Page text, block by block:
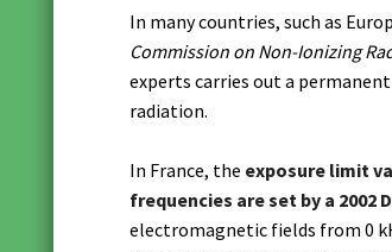
In many countries, such as
Commission on Non-Ionizing
experts carries out a
radiation.
In France, the exposure limit
frequencies are set by a 2002
electromagnetic fields from 0